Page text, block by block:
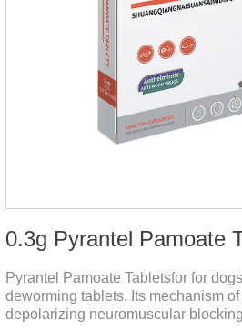
0.3g Pyrantel Pamoate
Pyrantel Pamoate Tabletsfor for
deworming tablets. Its mechanism
depolarizing neuromuscular